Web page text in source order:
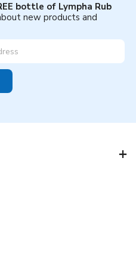
bottle of Lympha Rub
new products and